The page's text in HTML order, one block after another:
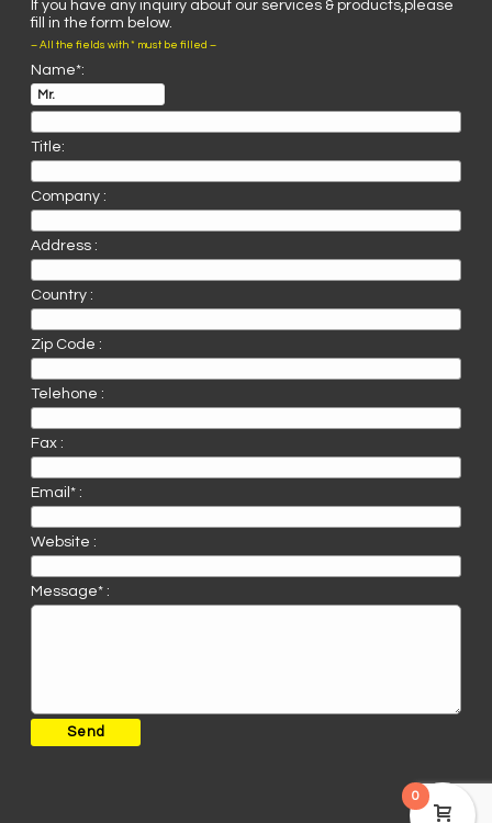
If you have any inquiry about our services & products,please
fill in the form below.
– All the fields with * must be filled –
Name*:
Title:
Company :
Address :
Country :
Zip Code :
Telehone :
Fax :
Email* :
Website :
Message* :
0